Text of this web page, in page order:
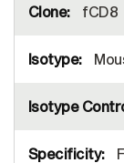
Information
fCD8